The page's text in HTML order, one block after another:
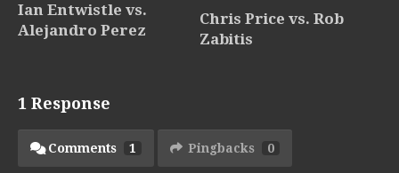
Ian Entwistle vs.
Alejandro Perez
Chris Price vs. Rob
Zabitis
1 Response
Comments 1 Pingbacks 0